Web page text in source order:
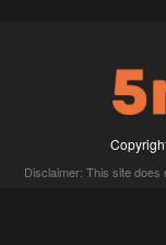
Disclaimer: This site